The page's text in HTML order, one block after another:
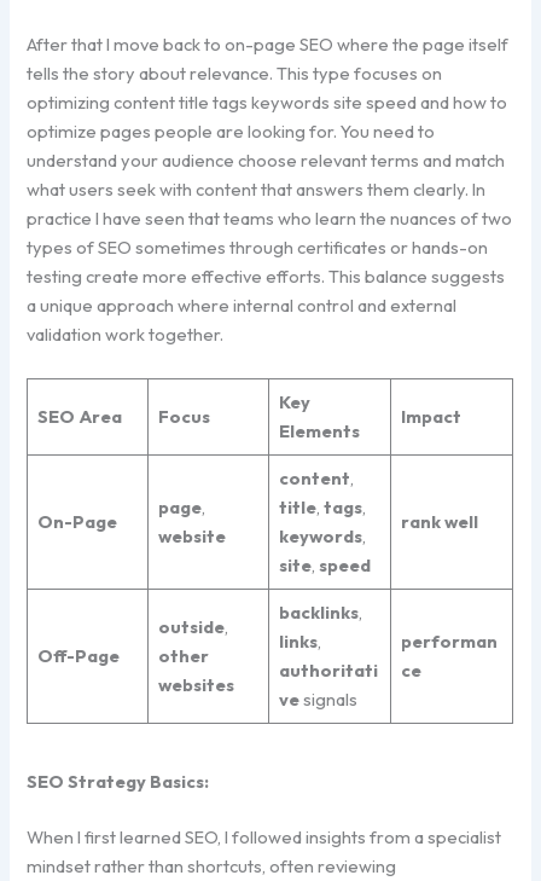
After that I move back to on-page SEO where the page itself
tells the story about relevance. This type focuses on
optimizing content title tags keywords site speed and how to
optimize pages people are looking for. You need to
understand your audience choose relevant terms and match
what users seek with content that answers them clearly. In
practice I have seen that teams who learn the nuances of two
types of SEO sometimes through certificates or hands-on
testing create more effective efforts. This balance suggests
a unique approach where internal control and external
validation work together.
SEO Area Focus
Key
Elements
Impact
On-Page
page,
website
content
title, tags,
keywords,
site, speed
rankwell
Off-Page
outside,
other
websites
backlinks,
links,
authoritati
vesignals
performan
ce
SEO Strategy Basics:
When I first learned SEO, I followed insights from a specialist
mindset rather than shortcuts, often reviewing